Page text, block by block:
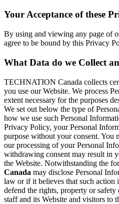
Your Acceptance of these
By using and viewing any page of
agree to be bound by this Privacy
What Data do we Collect
TECHNATION Canada collects
you use our Website. We process
extent necessary for the purposes
We set out below the type of
how we use such Personal
Privacy Policy, your Personal
purpose without your consent. You
our processing of your Personal
withdrawing consent may result in
the Website. Notwithstanding the
Canada may disclose Personal
law or if it believes that such action
defend the rights, property or safety
staff and its Website and visitors to